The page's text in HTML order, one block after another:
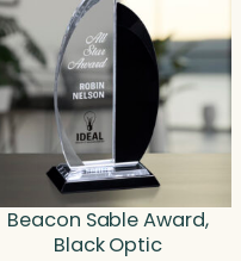
Beacon Sable Award,
Black Optic